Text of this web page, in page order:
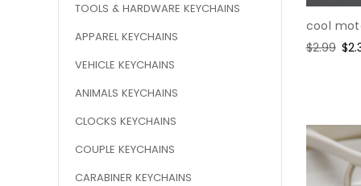
TOOLS & HARDWARE KEYCHAINS
APPAREL KEYCHAINS
VEHICLE KEYCHAINS
ANIMALS KEYCHAINS
CLOCKS KEYCHAINS
COUPLE KEYCHAINS
CARABINER KEYCHAINS
cool
Regular
$2.99